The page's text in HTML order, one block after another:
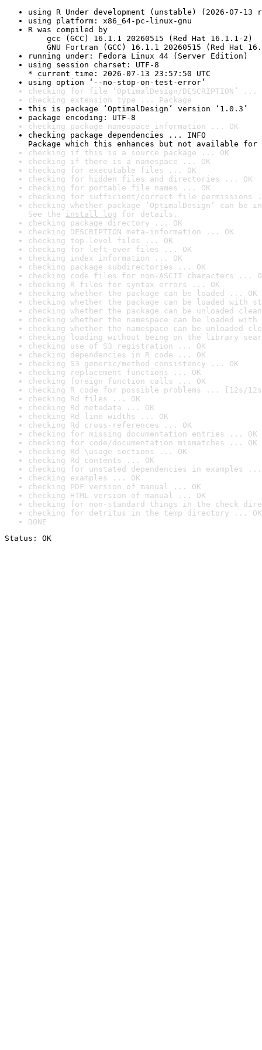
using R Under development (unstable) (2026-07-13
using platform: x86_64-pc-linux-gnu
R was compiled by
gcc (GCC) 16.1.1 20260515 (Red Hat 16.1.1-2)
GNU Fortran (GCC) 16.1.1 20260515 (Red Hat
running under: Fedora Linux 44 (Server Edition)
using session charset: UTF-8
* current time: 2026-07-13 23:57:50 UTC
using option ‘--no-stop-on-test-error’
checking for file ‘OptimalDesign/DESCRIPTION’ ...
checking extension type ... Package
this is package ‘OptimalDesign’ version ‘1.0.3’
package encoding: UTF-8
checking package namespace information ... OK
checking package dependencies ... INFO
Package which this enhances but not available for
checking if this is a source package ... OK
checking if there is a namespace ... OK
checking for executable files ... OK
checking for hidden files and directories ... OK
checking for portable file names ... OK
checking for sufficient/correct file permissions
checking whether package ‘OptimalDesign’ can
See the install log for details.
checking package directory ... OK
checking DESCRIPTION meta-information ... OK
checking top-level files ... OK
checking for left-over files ... OK
checking index information ... OK
checking package subdirectories ... OK
checking code files for non-ASCII characters ...
checking R files for syntax errors ... OK
checking whether the package can be loaded ... OK
checking whether the package can be loaded with
checking whether the package can be unloaded
checking whether the namespace can be loaded
checking whether the namespace can be unloaded
checking loading without being on the library
checking use of S3 registration ... OK
checking dependencies in R code ... OK
checking S3 generic/method consistency ... OK
checking replacement functions ... OK
checking foreign function calls ... OK
checking R code for possible problems ... [12s/
checking Rd files ... OK
checking Rd metadata ... OK
checking Rd line widths ... OK
checking Rd cross-references ... OK
checking for missing documentation entries ... OK
checking for code/documentation mismatches ... OK
checking Rd \usage sections ... OK
checking Rd contents ... OK
checking for unstated dependencies in examples ...
checking examples ... OK
checking PDF version of manual ... OK
checking HTML version of manual ... OK
checking for non-standard things in the check
checking for detritus in the temp directory ... OK
DONE
Status: OK